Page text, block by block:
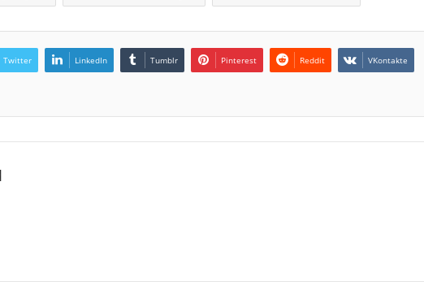
Twitter LinkedIn Tumblr Pinterest Reddit VKontakte